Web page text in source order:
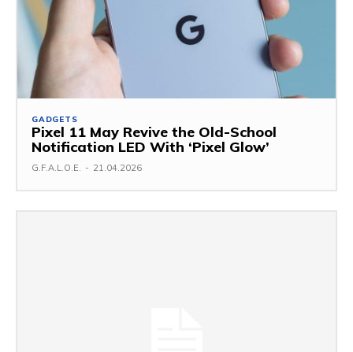
GADGETS
Pixel 11 May Revive the Old-School
Notification LED With ‘Pixel Glow’
G.F.A.L.O.E. - 21.04.2026